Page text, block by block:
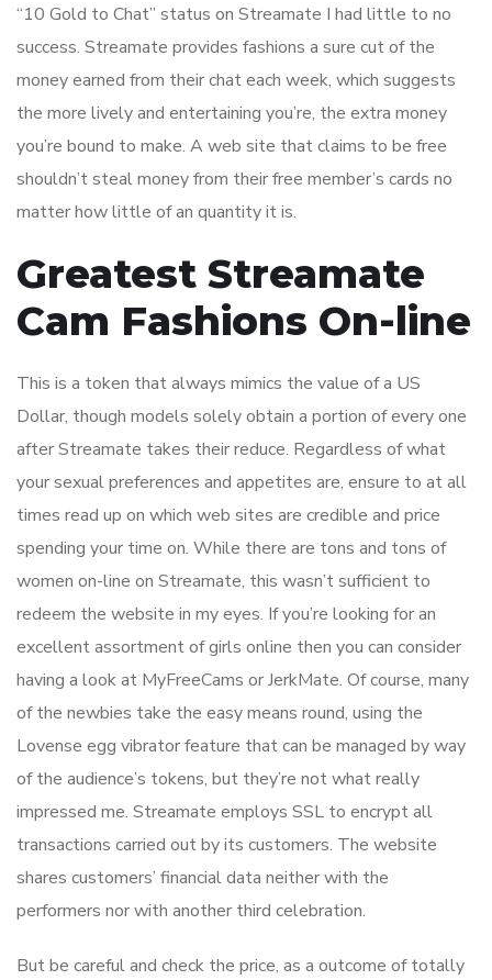
“10 Gold to Chat” status on Streamate I had little to no
success. Streamate provides fashions a sure cut of the
money earned from their chat each week, which suggests
the more lively and entertaining you’re, the extra money
you’re bound to make. A web site that claims to be free
shouldn’t steal money from their free member’s cards no
matter how little of an quantity it is.
Greatest Streamate
Cam Fashions On-line
This is a token that always mimics the value of a US
Dollar, though models solely obtain a portion of every one
after Streamate takes their reduce. Regardless of what
your sexual preferences and appetites are, ensure to at all
times read up on which web sites are credible and price
spending your time on. While there are tons and tons of
women on-line on Streamate, this wasn’t sufficient to
redeem the website in my eyes. If you’re looking for an
excellent assortment of girls online then you can consider
having a look at MyFreeCams or JerkMate. Of course, many
of the newbies take the easy means round, using the
Lovense egg vibrator feature that can be managed by way
of the audience’s tokens, but they’re not what really
impressed me. Streamate employs SSL to encrypt all
transactions carried out by its customers. The website
shares customers’ financial data neither with the
performers nor with another third celebration.
But be careful and check the price, as a outcome of totally